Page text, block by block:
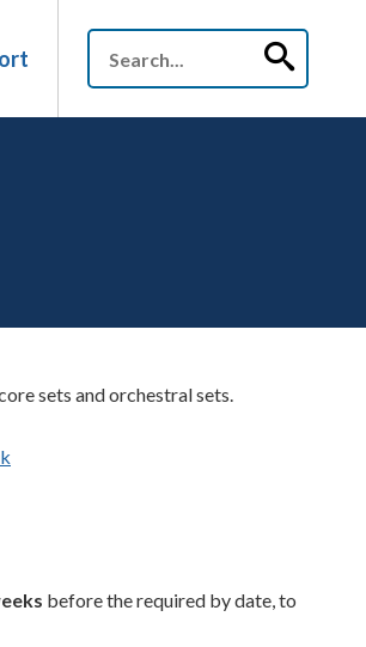
sets and orchestral sets.
before the required by date, to